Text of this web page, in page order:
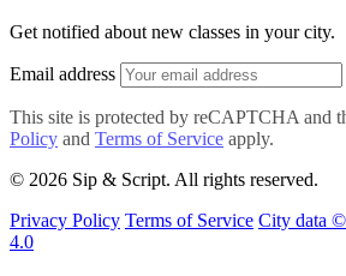
Get notified about new classes in your city.
Email address
This site is protected by reCAPTCHA and
Policy and Terms of Service apply.
© 2026 Sip & Script. All rights reserved.
Privacy Policy Terms of Service City data
4.0